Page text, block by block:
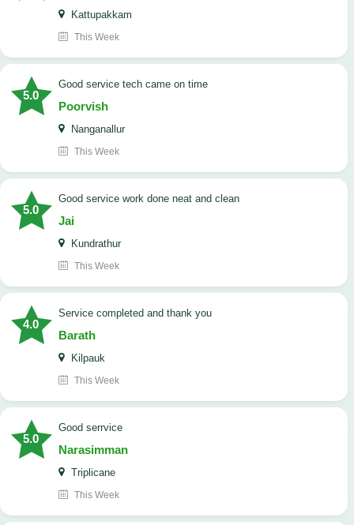
Kattupakkam
This Week
5.0
good service tech came on time
Poorvish
Nanganallur
This Week
5.0
good service work done neat and clean
Jai
Kundrathur
This Week
4.0
Service completed and thank you
Barath
Kilpauk
This Week
5.0
good serrvice
Narasimman
Triplicane
This Week